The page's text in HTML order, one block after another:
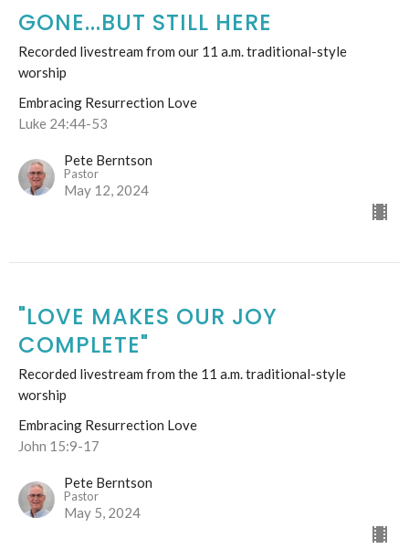
GONE...BUT STILL HERE
Recorded livestream from our 11 a.m. traditional-style
worship
Embracing Resurrection Love
Luke 24:44-53
Pete Berntson
Pastor
May 12, 2024
"LOVE MAKES OUR JOY
COMPLETE"
Recorded livestream from the 11 a.m. traditional-style
worship
Embracing Resurrection Love
John 15:9-17
Pete Berntson
Pastor
May 5, 2024